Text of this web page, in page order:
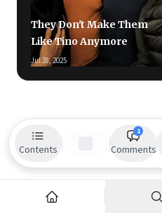
Contents
1
Comments
They Don't Make Them
Like Tino Anymore
Jul 28, 2025
Readers also liked